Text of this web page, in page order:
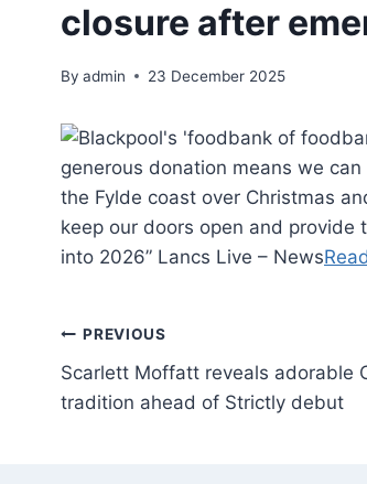
closure after
By admin 23 December 2025
generous donation means we
the Fylde coast over Christmas
keep our doors open and provide
into 2026” Lancs Live – News
PREVIOUS
Scarlett Moffatt reveals adorable
tradition ahead of Strictly debut